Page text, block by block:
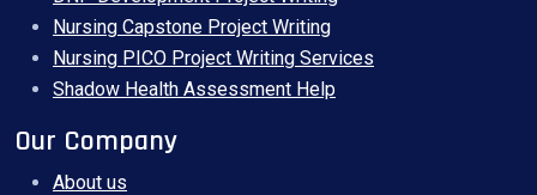
Nursing Capstone Project Writing
Nursing PICO Project Writing Services
Shadow Health Assessment Help
Our Company
About us